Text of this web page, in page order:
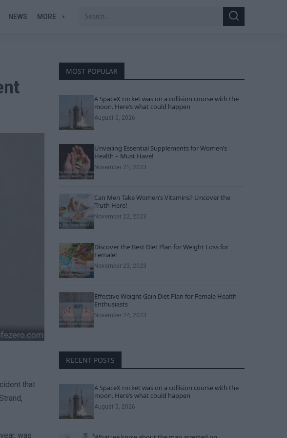
NEWS MORE
Search
Search
that
was
MOST POPULAR
A SpaceX rocket was on a collision course with the
moon. Here’s what could happen
August 5, 2026
Unveiling Essential Supplements for Women’s
Health – Must Have!
November 21, 2023
Can Men Take Women’s Vitamins? Uncover the
Truth Here!
November 22, 2023
Discover the Best Diet Plan for Weight Loss for
Female!
November 23, 2023
Effective Weight Gain Diet Plan for Female Health
Enthusiasts
November 24, 2023
RECENT POSTS
A SpaceX rocket was on a collision course with the
moon. Here’s what could happen
August 5, 2026